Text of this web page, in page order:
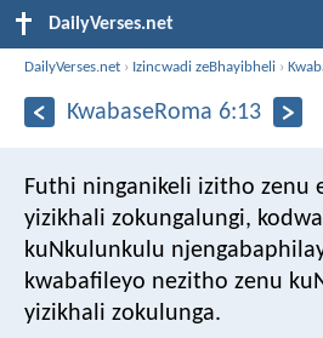
DailyVerses.net
DailyVerses.net › Izincwadi zeBhayibheli ›
KwabaseRoma 6:13
Futhi ninganikeli izitho zenu
yizikhali zokungalungi,
kuNkulunkulu
kwabafileyo nezitho zenu
yizikhali zokulunga.